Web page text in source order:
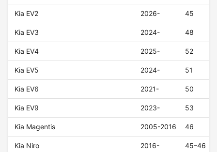
Kia EV2 2026- 45
Kia EV3 2024- 48
Kia EV4 2025- 52
Kia EV5 2024- 51
Kia EV6 2021- 50
Kia EV9 2023- 53
Kia Magentis 2005-2016 46
Kia Niro 2016- 45–46